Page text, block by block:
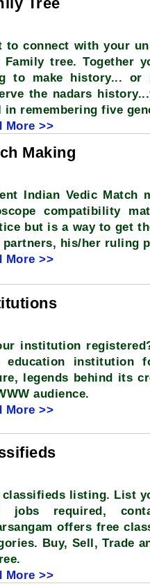
to connect with your
Family tree. Together
to make history... or
the nadars
remembering five
More >>
Making
Indian Vedic Match
compatibility
but is a way to get
partners, his/her ruling
More >>
institution
education institution
legends behind its
audience.
More >>
classifieds listing. List
jobs required,
offers free
Buy, Sell, Trade
More >>